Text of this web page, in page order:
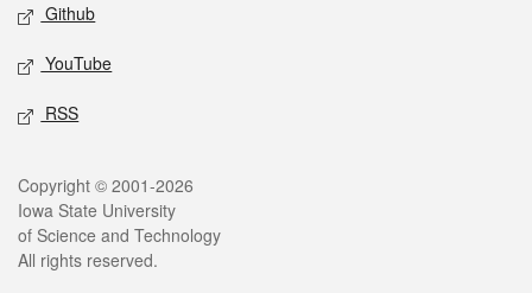
Github
YouTube
RSS
Legal
Copyright © 2001-2026
Iowa State University
of Science and Technology
All rights reserved.